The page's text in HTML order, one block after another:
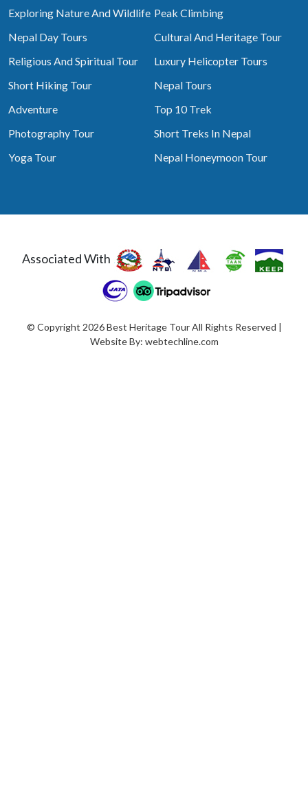
Exploring Nature And Wildlife Peak Climbing
Nepal Day Tours
Cultural And Heritage Tour
Religious And Spiritual Tour
Luxury Helicopter Tours
Short Hiking Tour
Nepal Tours
Adventure
Top 10 Trek
Photography Tour
Short Treks In Nepal
Yoga Tour
Nepal Honeymoon Tour
Associated With
© Copyright 2026 Best Heritage Tour All Rights Reserved |
Website By: webtechline.com